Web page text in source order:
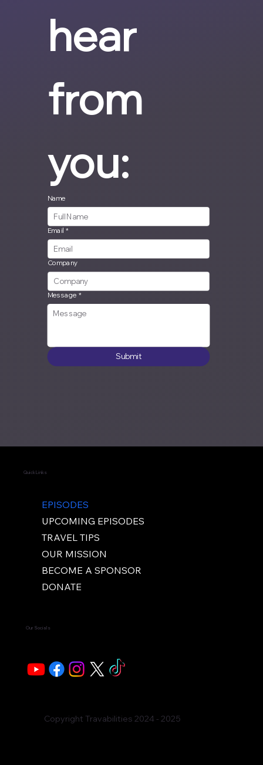
hear
from
you:
Name
Email *
Company
Message *
Submit
EPISODES
UPCOMING EPISODES
TRAVEL TIPS
OUR MISSION
BECOME A SPONSOR
DONATE
Quick Links
Our Socials
Copyright Travabilities 2024 - 2025